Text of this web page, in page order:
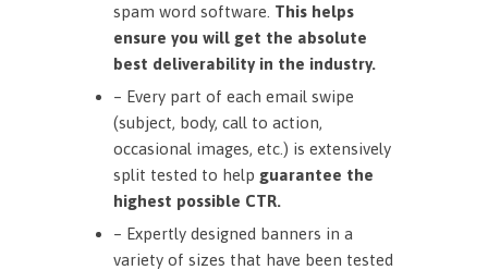
spam word software. This helps
ensure you will get the absolute
best deliverability in the industry.
– Every part of each email swipe
(subject, body, call to action,
occasional images, etc.) is extensively
split tested to help guarantee the
highest possible CTR.
– Expertly designed banners in a
variety of sizes that have been tested